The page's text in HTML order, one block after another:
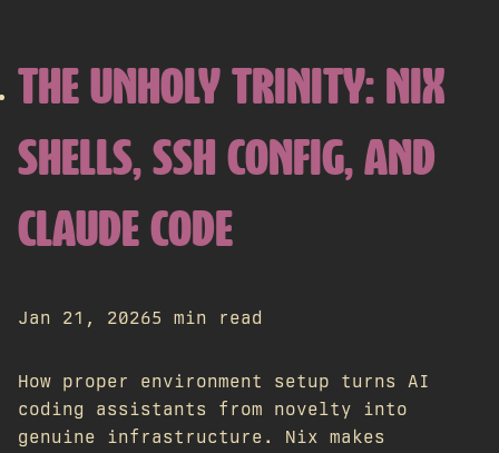
THE UNHOLY TRINITY: NIX
SHELLS, SSH CONFIG, AND
CLAUDE CODE
Jan 21, 20265 min read
How proper environment setup turns AI
coding assistants from novelty into
genuine infrastructure. Nix makes